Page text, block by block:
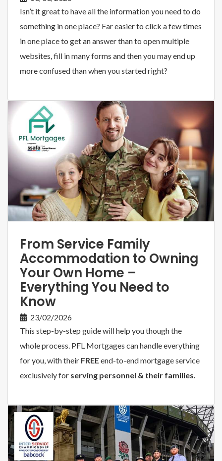
Isn’t it great to have all the information you need to do
something in one place? Far easier to click a few times
in one place to get an answer than to open multiple
websites, fill in many forms and then you may end up
more confused than when you started right?
From Service Family
Accommodation to Owning
Your Own Home –
Everything You Need to
Know
23/02/2026
This step-by-step guide will help you though the
whole process. PFL Mortgages can handle everything
for you, with their FREEend-to-end mortgage service
exclusively for serving personnel & their families.